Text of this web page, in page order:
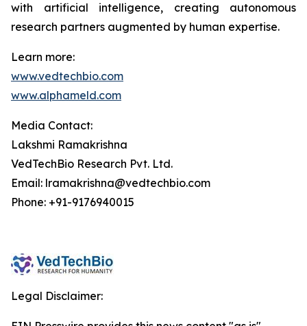
with artificial intelligence, creating autonomous
research partners augmented by human expertise.
Learn more:
www.vedtechbio.com
www.alphameld.com
Media Contact:
Lakshmi Ramakrishna
VedTechBio Research Pvt. Ltd.
Email: lramakrishna@vedtechbio.com
Phone: +91-9176940015
Legal Disclaimer: